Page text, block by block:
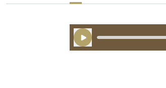
Play Audio